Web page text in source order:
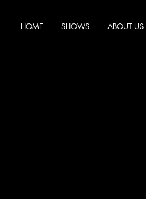
HOME SHOWS ABOUT US